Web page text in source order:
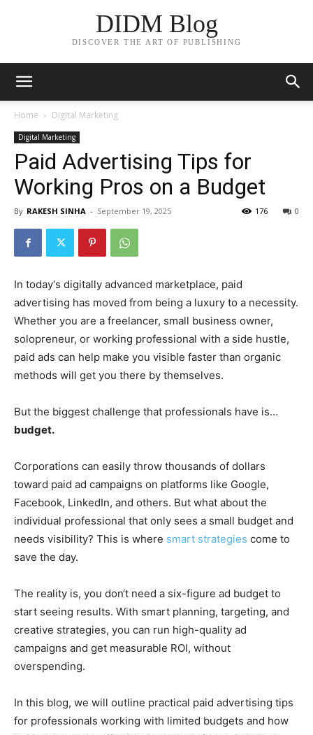
DIDM Blog
DISCOVER THE ART OF PUBLISHING
Home Digital Marketing
Digital Marketing
Paid Advertising Tips for
Working Pros on a Budget
By RAKESH SINHA - September 19, 2025 0
176
In today‘s digitally advanced marketplace, paid
advertising has moved from being a luxury to a necessity.
Whether you are a freelancer, small business owner,
solopreneur, or working professional with a side hustle,
paid ads can help make you visible faster than organic
methods will get you there by themselves.
But the biggest challenge that professionals have is…
budget.
Corporations can easily throw thousands of dollars
toward paid ad campaigns on platforms like Google,
Facebook, LinkedIn, and others. But what about the
individual professional that only sees a small budget and
needs visibility? This is where smart strategies come to
save the day.
The reality is, you don‘t need a six-figure ad budget to
start seeing results. With smart planning, targeting, and
creative strategies, you can run high-quality ad
campaigns and get measurable ROI, without
overspending.
In this blog, we will outline practical paid advertising tips
for professionals working with limited budgets and how